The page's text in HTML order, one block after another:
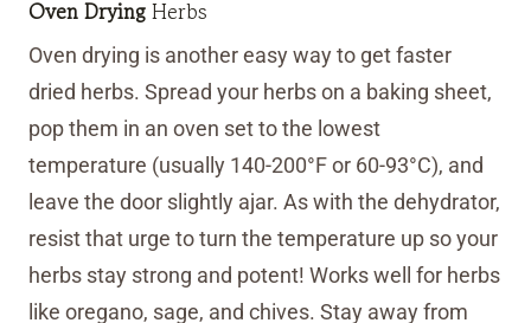
Oven Drying Herbs
Oven drying is another easy way to get faster
dried herbs. Spread your herbs on a baking sheet,
pop them in an oven set to the lowest
temperature (usually 140-200°F or 60-93°C), and
leave the door slightly ajar. As with the dehydrator,
resist that urge to turn the temperature up so your
herbs stay strong and potent! Works well for herbs
like oregano, sage, and chives. Stay away from